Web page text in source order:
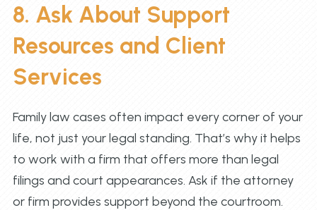
8. Ask About Support
Resources and Client
Services
Family law cases often impact every corner of your
life, not just your legal standing. That’s why it helps
to work with a firm that offers more than legal
filings and court appearances. Ask if the attorney
or firm provides support beyond the courtroom.